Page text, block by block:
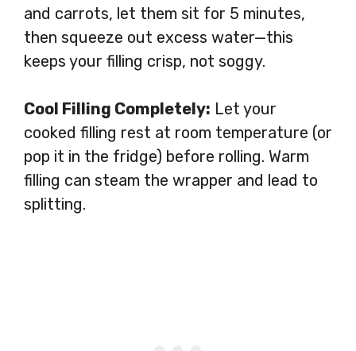
and carrots, let them sit for 5 minutes,
then squeeze out excess water—this
keeps your filling crisp, not soggy.
Cool Filling Completely: Let your
cooked filling rest at room temperature (or
pop it in the fridge) before rolling. Warm
filling can steam the wrapper and lead to
splitting.